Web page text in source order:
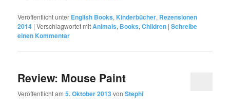
Veröffentlicht unter English Books, Kinderbücher, Rezensionen
2014 |Verschlagwortet mitAnimals, Books,Children |Schreibe
einen Kommentar
Review: Mouse Paint
Veröffentlicht am5. Oktober 2013 vonStephi